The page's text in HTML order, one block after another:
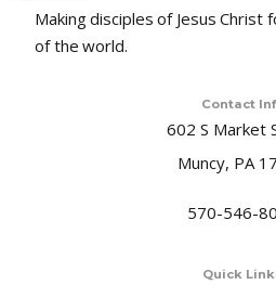
Making disciples of Jesus
of the world.
Contact
602 S Market
Muncy, PA
570-546-
Quick